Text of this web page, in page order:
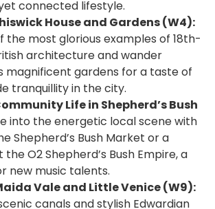
connected lifestyle.
House and Gardens (W4):
the most glorious examples of 18th-
architecture and wander
magnificent gardens for a taste of
tranquillity in the city.
Life in Shepherd’s Bush
into the energetic local scene with
Shepherd’s Bush Market or a
O2 Shepherd’s Bush Empire, a
new music talents.
Vale and Little Venice (W9):
canals and stylish Edwardian